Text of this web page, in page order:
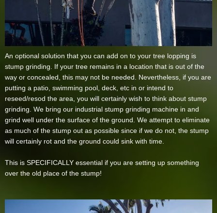
An optional solution that you can add on to your tree lopping is
stump grinding. If your tree remains in a location that is out of the
way or concealed, this may not be needed. Nevertheless, if you are
putting a patio, swimming pool, deck, etc in or intend to
reseed/resod the area, you will certainly wish to think about stump
grinding. We bring our industrial stump grinding machine in and
grind well under the surface of the ground. We attempt to eliminate
as much of the stump out as possible since if we do not, the stump
will certainly rot and the ground could sink with time.
This is SPECIFICALLY essential if you are setting up something
over the old place of the stump!